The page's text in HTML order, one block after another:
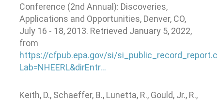
Conference (2nd Annual): Discoveries,
Applications and Opportunities, Denver, CO,
July 16 - 18, 2013. Retrieved January 5, 2022,
from
https://cfpub.epa.gov/si/
Lab=NHEERL&dirEntr…
Keith, D., Schaeffer, B., Lunetta, R., Gould, Jr., R.,